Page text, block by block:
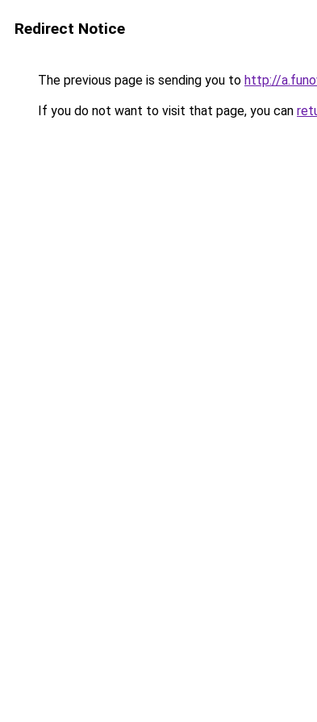
Redirect Notice
The previous page is sending you to http://
If you do not want to visit that page, you can